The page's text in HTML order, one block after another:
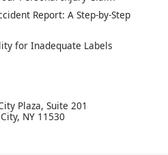
Report: A Step-by-Step
for Inadequate Labels
Plaza, Suite 201
, NY 11530